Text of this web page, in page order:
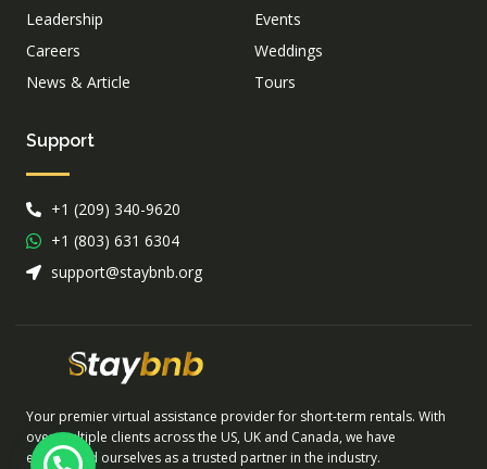
Leadership
Careers
News & Article
Events
Weddings
Tours
Support
+1 (209) 340-9620
+1 (803) 631 6304
support@staybnb.org
Your premier virtual assistance provider for short-term rentals. With
over multiple clients across the US, UK and Canada, we have
established ourselves as a trusted partner in the industry.